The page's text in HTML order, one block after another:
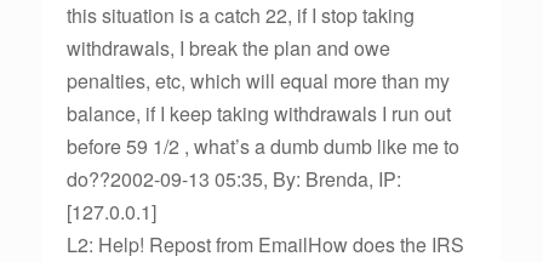
this situation is a catch 22, if I stop taking
withdrawals, I break the plan and owe
penalties, etc, which will equal more than my
balance, if I keep taking withdrawals I run out
before 59 1/2 , what’s a dumb dumb like me to
do??2002-09-13 05:35, By: Brenda, IP:
[127.0.0.1]
L2: Help! Repost from EmailHow does the IRS